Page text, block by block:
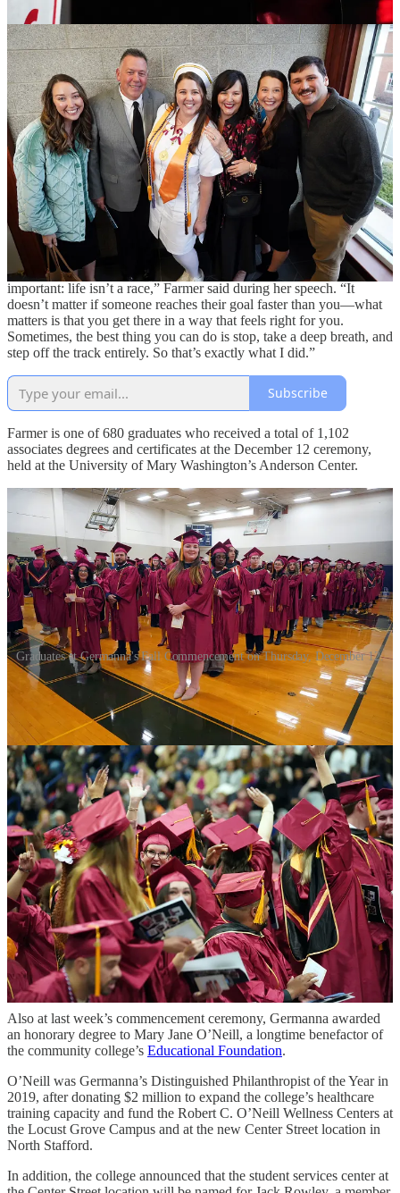
During her first week at a four-year university a decade ago, Elaina
Farmer survived a sexual assault that turned her world upside down.
She went from being an “eager, optimistic” student who had
graduated with honors from Massaponax High School to someone
who struggled with depression and anxiety sometimes so intense
that she couldn’t walk into a classroom.
Share
But last week, Farmer, 29, delivered the address at Germanna
Community College’s Fall Commencement. She graduated with
honors from Germanna’s nursing program, was selected for the Phi
Theta Kappa All-Virginia Academic Team, and has a job waiting for
her at INOVA L.J. Murphy Children’s Hospital in Fairfax—
fulfilling her lifelong dream of working with children.
“After a series of starts and stops, I finally realized something
important: life isn’t a race,” Farmer said during her speech. “It
doesn’t matter if someone reaches their goal faster than you—what
matters is that you get there in a way that feels right for you.
Sometimes, the best thing you can do is stop, take a deep breath, and
step off the track entirely. So that’s exactly what I did.”
Subscribe
Farmer is one of 680 graduates who received a total of 1,102
associates degrees and certificates at the December 12 ceremony,
held at the University of Mary Washington’s Anderson Center.
Graduates at Germanna's Fall Commencement on Thursday, December 12.
She spoke about withdrawing from her four-year university on
medical leave during her sophomore year and moving home. She
enrolled in Germanna in 2015, but found she wasn’t ready.
“I thought jumping back into school would fix everything... it
didn’t,” Farmer told fellow graduates and audience members.
“Instead, I found myself overwhelmed, anxious, and unable to move
forward. Every time I tried to force myself to fit into a timeline, I
wasn’t ready for, I felt like I was falling further behind.”
Farmer finally decided to “step off the track” and give herself time to
get to a better place. She worked as a nanny, and when she was
ready, Germanna was still there for her.
“I realized that failure isn’t about falling short of expectations. It’s
about giving up on yourself,” she said. “I didn't fail. I had survived
every one of my hardest days while doing the best I could. That, to
me, is success ... Life isn’t about checking off boxes or keeping
pace… It’s about creating your own path, at your own pace, and
finding joy in the journey.”
Also at last week’s commencement ceremony, Germanna awarded
an honorary degree to Mary Jane O’Neill, a longtime benefactor of
the community college’s Educational Foundation.
O’Neill was Germanna’s Distinguished Philanthropist of the Year in
2019, after donating $2 million to expand the college’s healthcare
training capacity and fund the Robert C. O’Neill Wellness Centers at
the Locust Grove Campus and at the new Center Street location in
North Stafford.
In addition, the college announced that the student services center at